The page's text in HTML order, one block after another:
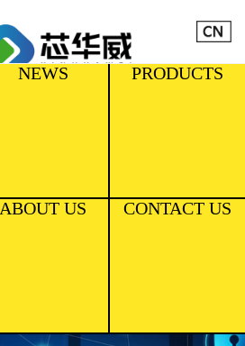
NEWS PRODUCTS
ABOUT US CONTACT US